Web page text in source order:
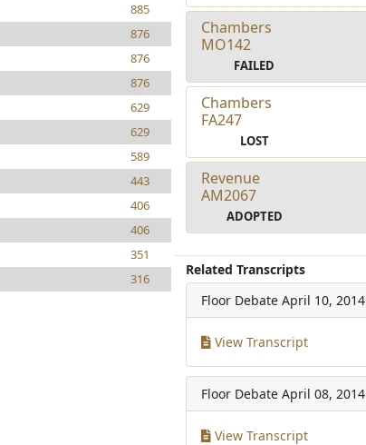
885
876
876
876
629
629
589
443
406
406
351
316
Chambers
MO142
FAILED
Chambers
FA247
LOST
Revenue
AM2067
ADOPTED
Related Transcripts
Floor Debate April 10, 2014
View Transcript
Floor Debate April 08, 2014
View Transcript